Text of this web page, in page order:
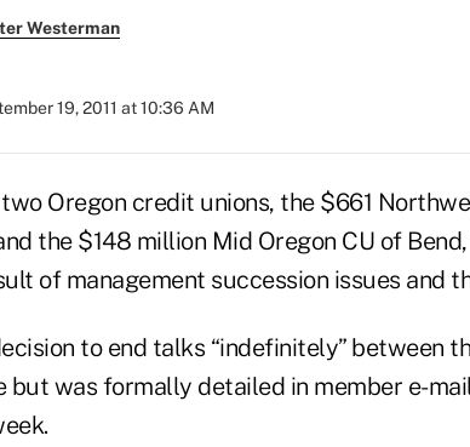
Westerman
19, 2011 at 10:36 AM
Oregon credit unions, the $661
the $148 million Mid Oregon CU of
of management succession issues and
to end talks “indefinitely” between
but was formally detailed in member e-